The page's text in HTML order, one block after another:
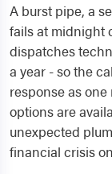
A burst pipe, a
fails at midnight
dispatches
a year - so the
response as
options are
unexpected
financial crisis